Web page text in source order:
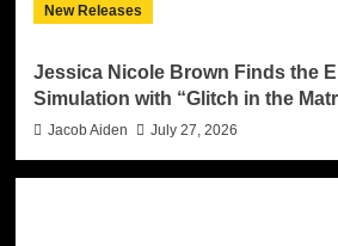
New Releases
Jessica Nicole Brown Finds the
Simulation with “Glitch in the
Jacob Aiden July 27, 2026